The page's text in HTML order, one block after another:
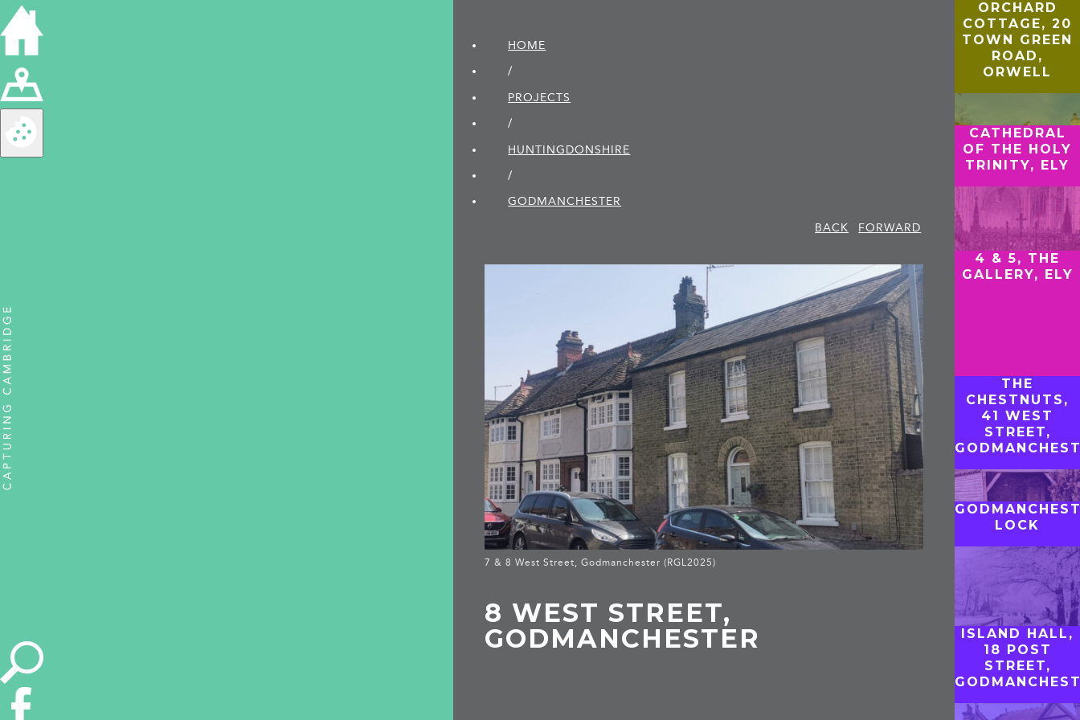
HOME
/
PROJECTS
/
HUNTINGDON­SHIRE
/
GODMANCHESTER
BACK
FORWARD
7 & 8 West Street, Godmanchester (RGL2025)
8 WEST STREET,
GODMANCHESTER
ORCHARD
COTTAGE, 20
TOWN GREEN
ROAD,
ORWELL
CATHEDRAL
OF THE HOLY
TRINITY, ELY
4 & 5, THE
GALLERY, ELY
THE
CHESTNUTS,
41 WEST
STREET,
LOCK
ISLAND HALL,
18 POST
STREET,